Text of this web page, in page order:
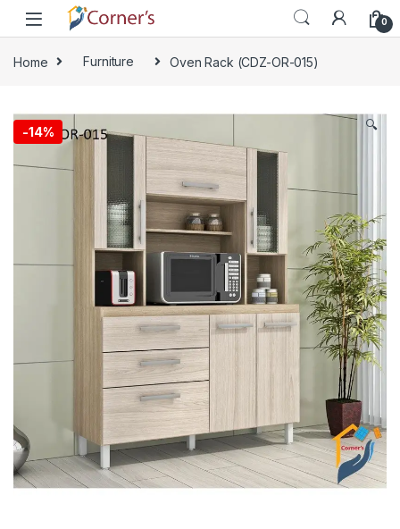
Skip to navigation
Skip to content
0
Home Furniture Oven Rack (CDZ-OR-015)
-14% 🔍